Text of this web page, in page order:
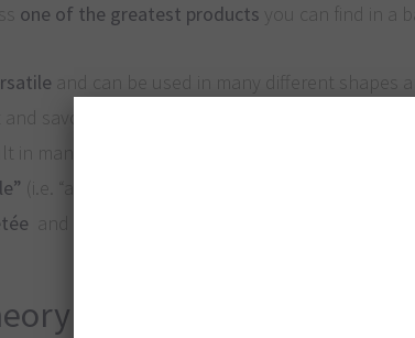
one of the greatest products you can find in a
and can be used in many different shapes
savoury. The high quantity of fat and the
in many thin layers in the finished dough: this
(i.e. “a thousand leaves”), used for the world-